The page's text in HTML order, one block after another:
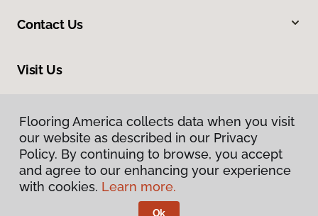
Contact Us
Visit Us
Flooring America collects data when you visit
our website as described in our Privacy
Policy. By continuing to browse, you accept
and agree to our enhancing your experience
with cookies. Learn more.
Ok